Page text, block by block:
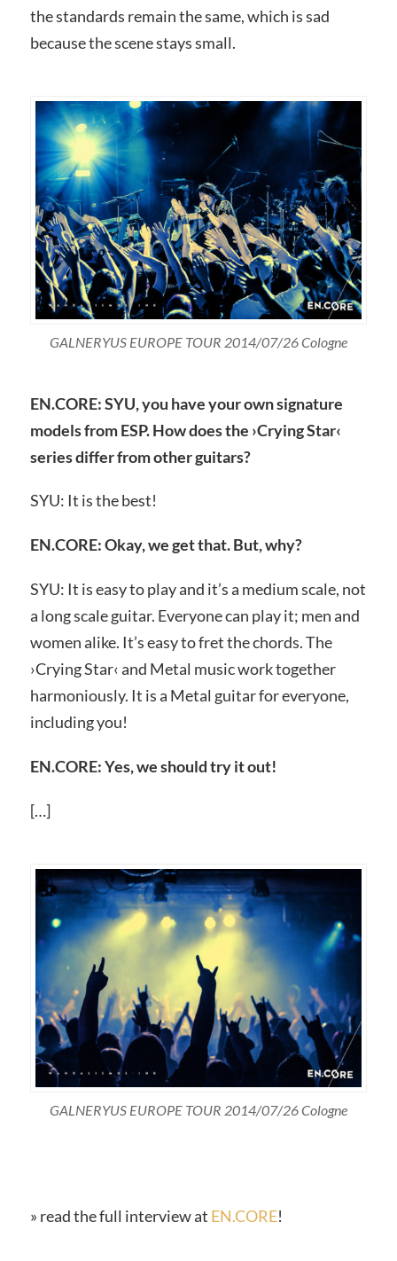
the standards remain the same, which is sad
because the scene stays small.
GALNERYUS EUROPE TOUR 2014/07/26 Cologne
EN.CORE: SYU, you have your own signature
models from ESP. How does the ›Crying Star‹
series differ from other guitars?
SYU: It is the best!
EN.CORE: Okay, we get that. But, why?
SYU: It is easy to play and it’s a medium scale, not
a long scale guitar. Everyone can play it; men and
women alike. It’s easy to fret the chords. The
›Crying Star‹ and Metal music work together
harmoniously. It is a Metal guitar for everyone,
including you!
EN.CORE: Yes, we should try it out!
[…]
GALNERYUS EUROPE TOUR 2014/07/26 Cologne
» read the full interview at EN.CORE!